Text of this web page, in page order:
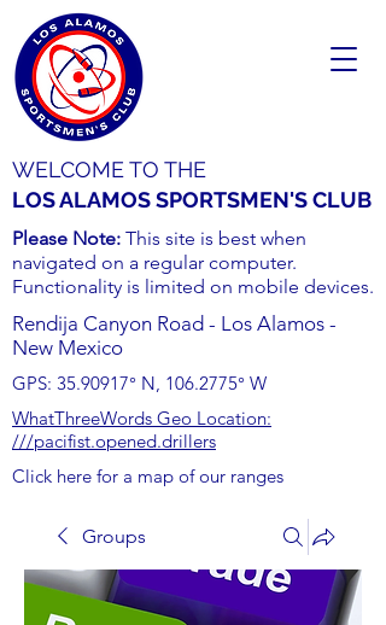
WELCOME TO THE
LOS ALAMOS SPORTSMEN'S CLUB
Please Note: This site is best when
navigated on a regular computer.
Functionality is limited on mobile devices.
Rendija Canyon Road - Los Alamos -
New Mexico
GPS: 35.90917° N, 106.2775° W
WhatThreeWords Geo Location:
///pacifist.opened.drillers
Click here for a map of our ranges
Groups